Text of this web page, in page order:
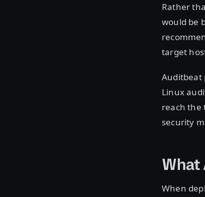
Rather
would be
target
Auditbeat
Linux
reach the
security
When